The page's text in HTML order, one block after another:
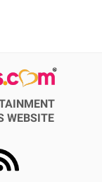
WEBSITE